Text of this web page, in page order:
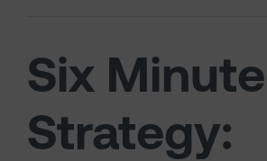
Six Minute
Strategy: